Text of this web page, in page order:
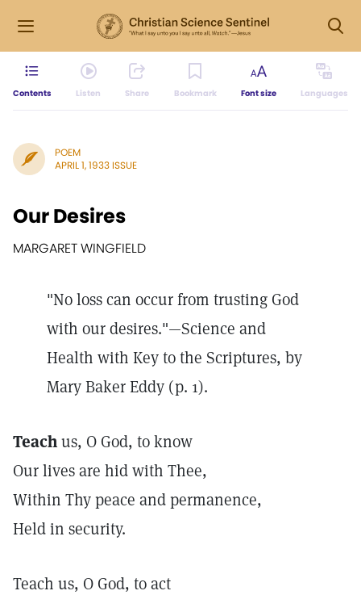
Contents Listen Share Bookmark Font size Languages
POEM
APRIL 1, 1933 ISSUE
Our Desires
MARGARET WINGFIELD
"No loss can occur from trusting God
with our desires."—Science and
Health with Key to the Scriptures, by
Mary Baker Eddy (p. 1).
Teachus, O God, to know
Our lives are hid with Thee,
Within Thy peace and permanence,
Held in security.
Teach us, O God, to act